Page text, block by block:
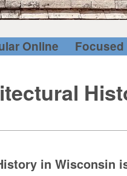
Online Focused
in Wisconsin